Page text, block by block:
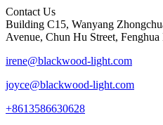
Contact Us
Building C15, Wanyang
Avenue, Chun Hu Street,
irene@blackwood-light.com
joyce@blackwood-light.com
+8613586630628